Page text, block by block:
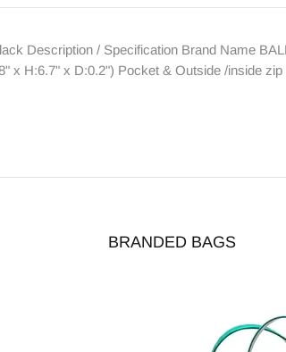
Description / Specification Brand Name
x H:6.7" x D:0.2") Pocket & Outside /inside
BRANDED BAGS